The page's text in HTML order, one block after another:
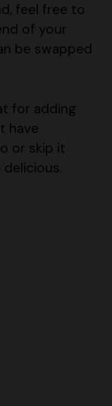
feel free to
of your
be swapped
for adding
have
or skip it